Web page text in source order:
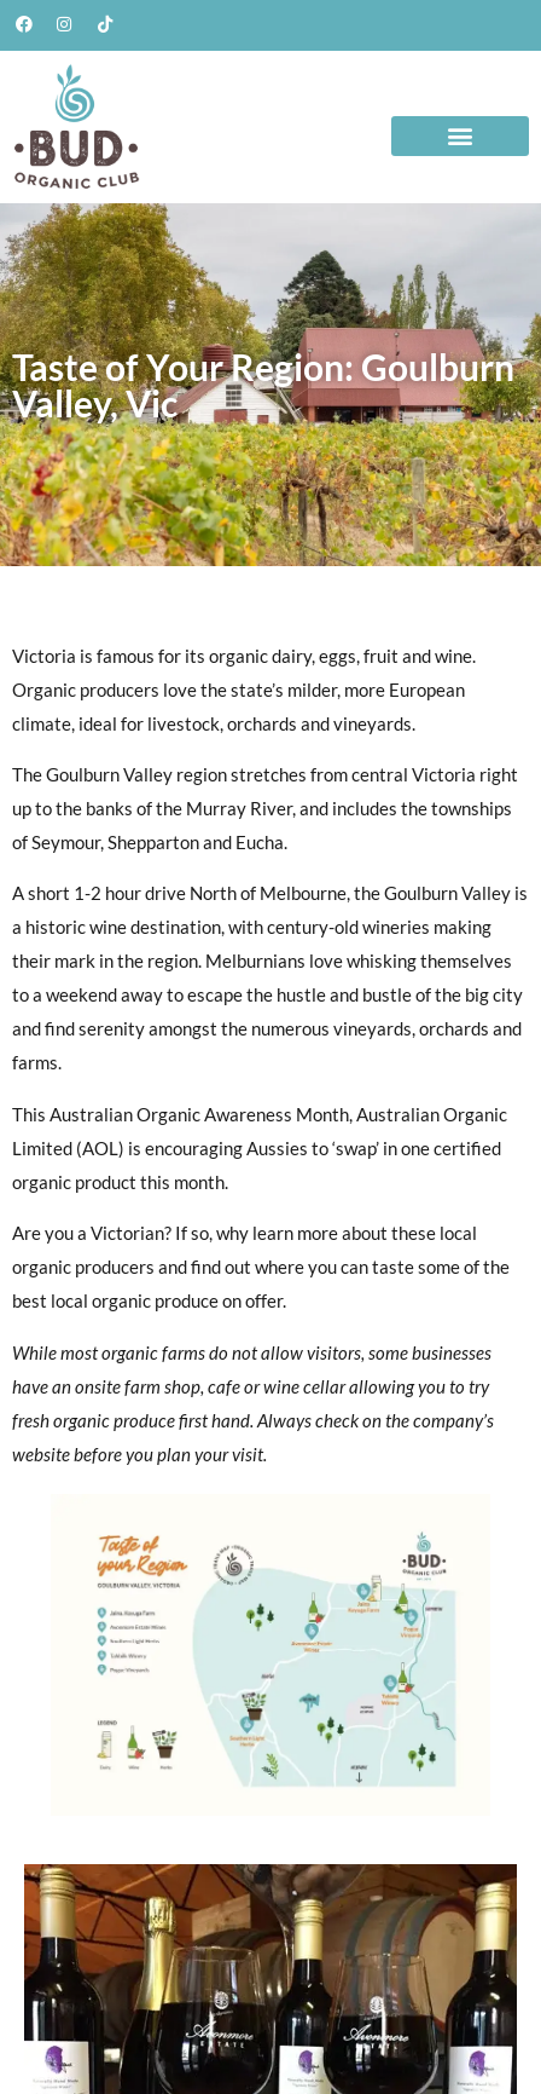
Taste of Your Region: Goulburn
Valley, Vic
Victoria is famous for its organic dairy, eggs, fruit and wine.
Organic producers love the state’s milder, more European
climate, ideal for livestock, orchards and vineyards.
The Goulburn Valley region stretches from central Victoria right
up to the banks of the Murray River, and includes the townships
of Seymour, Shepparton and Eucha.
A short 1-2 hour drive North of Melbourne, the Goulburn Valley is
a historic wine destination, with century-old wineries making
their mark in the region. Melburnians love whisking themselves
to a weekend away to escape the hustle and bustle of the big city
and find serenity amongst the numerous vineyards, orchards and
farms.
This Australian Organic Awareness Month, Australian Organic
Limited (AOL) is encouraging Aussies to ‘swap’ in one certified
organic product this month.
Are you a Victorian? If so, why learn more about these local
organic producers and find out where you can taste some of the
best local organic produce on offer.
While most organic farms do not allow visitors, some businesses
have an onsite farm shop, cafe or wine cellar allowing you to try
fresh organic produce first hand. Always check on the company’s
website before you plan your visit.